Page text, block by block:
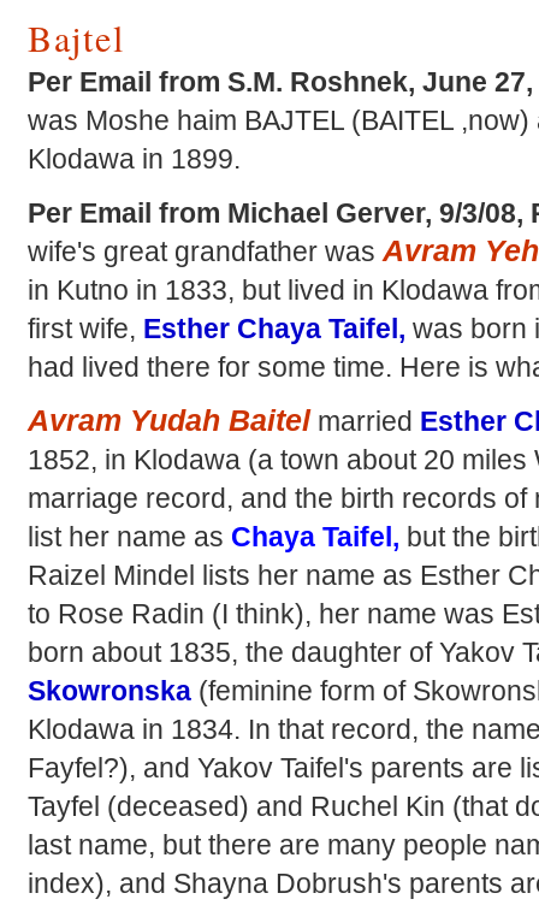
Bajtel
Per Email from S.M. Roshnek, June
was Moshe haim BAJTEL (BAITEL
Klodawa in 1899.
Per Email from Michael Gerver, 9/3/
wife's great grandfather was Avram
in Kutno in 1833, but lived in Klodawa
first wife, Esther Chaya Taifel, was born
had lived there for some time. Here is
Avram Yudah Baitelmarried Esther
1852, in Klodawa (a town about 20 miles
marriage record, and the birth records of
list her name as Chaya Taifel, but the
Raizel Mindel lists her name as Esther
to Rose Radin (I think), her name was
born about 1835, the daughter of Yakov
Skowronska (feminine form of
Klodawa in 1834. In that record, the
Fayfel?), and Yakov Taifel's parents are
Tayfel (deceased) and Ruchel Kin (that
last name, but there are many people
index), and Shayna Dobrush's parents